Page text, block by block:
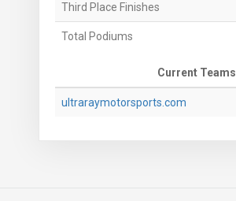
Third Place Finishes
Total Podiums
Current Teams
ultraraymotorsports.com